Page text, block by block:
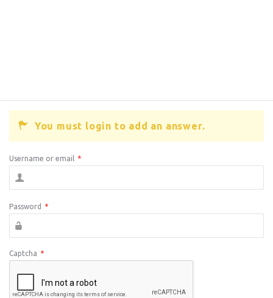
You must login to add an answer.
Username or email *
Password *
Captcha *